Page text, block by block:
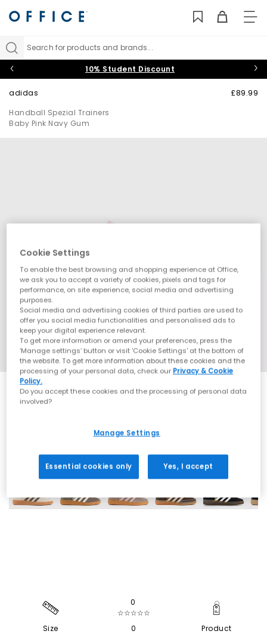
Search for products and brands...
10% Student Discount
adidas
Handball Spezial Trainers
Baby Pink Navy Gum
£89.99
Size
0
☆☆☆☆☆
0
Product
Cookie Settings
To enable the best browsing and shopping experience at Office,
we ask you to accept a variety of cookies, pixels and tags for
performance, on site experience, social media and advertising
purposes.
Social media and advertising cookies of third parties are used to
offer you social media functionalities and personalised ads to
keep your digital experience relevant.
To get more information or amend your preferences, press the
‘Manage settings’ button or visit 'Cookie Settings' at the bottom of
the website. To get more information about these cookies and the
processing of your personal data, check our Privacy & Cookie
Policy.
Do you accept these cookies and the processing of personal data
involved?
Manage Settings
Essential cookies only Yes, I accept